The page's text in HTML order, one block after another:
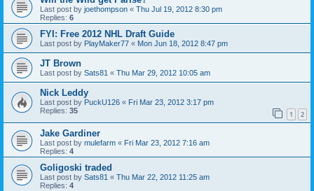
Last post by joethompson « Thu Jul 19, 2012 8:30 pm
Replies: 6
FYI: Free 2012 NHL Draft Guide
Last post by PlayMaker77 « Mon Jun 18, 2012 8:47 pm
JT Brown
Last post by Sats81 « Thu Mar 29, 2012 10:05 am
Nick Leddy
Last post by PuckU126 « Fri Mar 23, 2012 3:17 pm
Replies: 35 1 2
Jake Gardiner
Last post by mulefarm « Fri Mar 23, 2012 7:16 am
Replies: 4
Goligoski traded
Last post by Sats81 « Thu Mar 22, 2012 11:25 am
Replies: 4